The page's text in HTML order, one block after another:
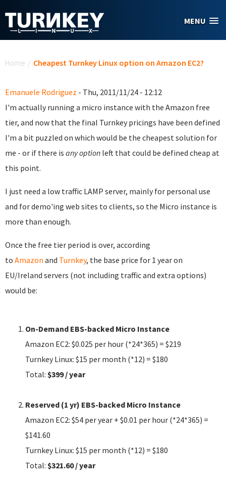
MENU
Home / Cheapest Turnkey Linux option on Amazon EC2?
Emanuele Rodriguez - Thu, 2011/11/24 - 12:12
I'm actually running a micro instance with the Amazon free
tier, and now that the final Turnkey pricings have been defined
I'm a bit puzzled on which would be the cheapest solution for
me - or if there is any option left that could be defined cheap at
this point.
I just need a low traffic LAMP server, mainly for personal use
and for demo'ing web sites to clients, so the Micro instance is
more than enough.
Once the free tier period is over, according
to Amazon and Turnkey, the base price for 1 year on
EU/Ireland servers (not including traffic and extra options)
would be:
On-Demand EBS-backed Micro Instance
Amazon EC2: $0.025 per hour (*24*365) = $219
Turnkey Linux: $15 per month (*12) = $180
Total: $399 / year
Reserved (1 yr) EBS-backed Micro Instance
Amazon EC2: $54 per year + $0.01 per hour (*24*365) =
$141.60
Turnkey Linux: $15 per month (*12) = $180
Total: $321.60 / year